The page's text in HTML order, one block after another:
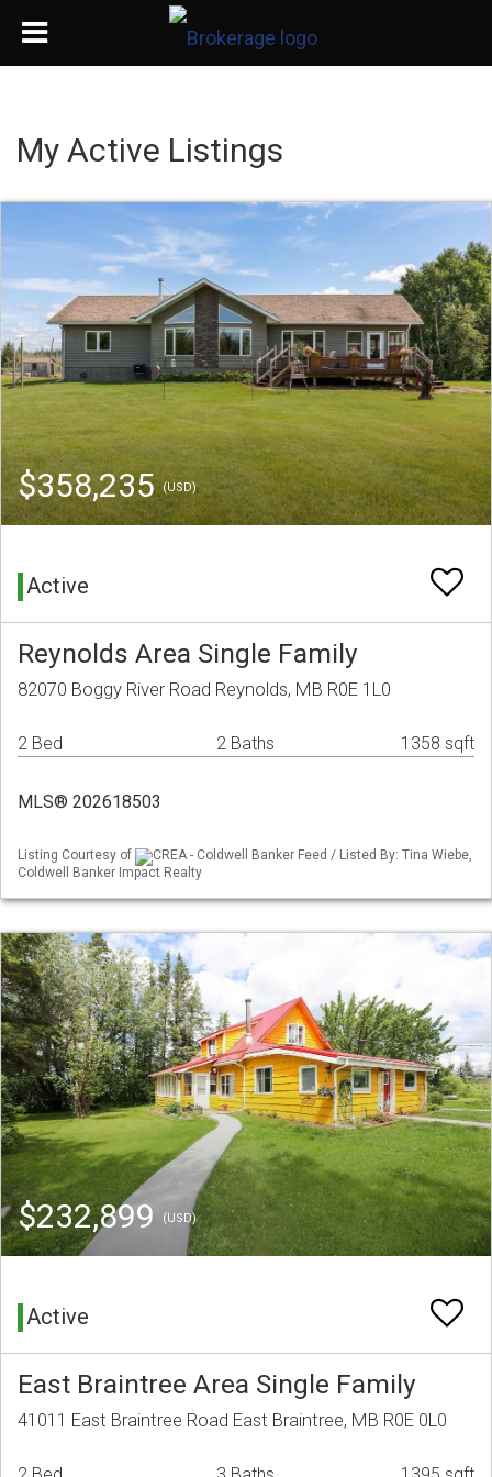
My Active Listings
$358,235(USD)
Active
Reynolds Area Single Family
82070 Boggy River Road Reynolds, MB R0E 1L0
2 Bed 2 Baths 1358 sqft
MLS® 202618503
Listing Courtesy of
CREA - Coldwell Banker Feed / Listed By: Tina Wiebe,
Coldwell Banker Impact Realty
$232,899 (USD)
Active
East Braintree Area Single Family
41011 East Braintree Road East Braintree, MB R0E 0L0